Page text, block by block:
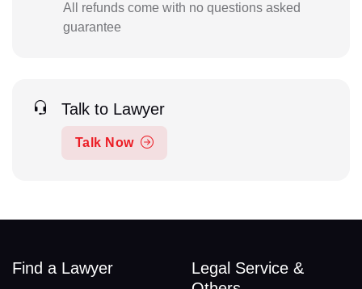
All refunds come with no questions asked
guarantee
Talk to Lawyer
Talk Now
Find a Lawyer
Legal Service &